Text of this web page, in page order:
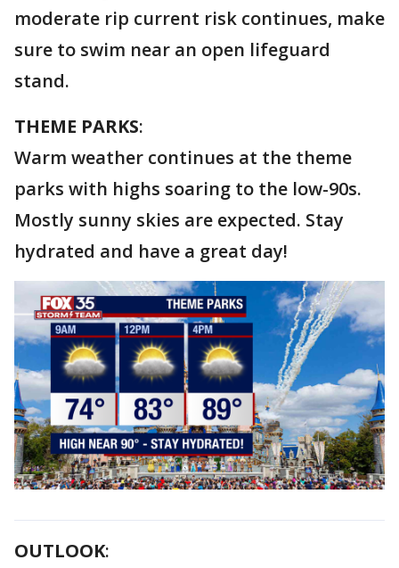
moderate rip current risk continues, make
sure to swim near an open lifeguard
stand.
THEME PARKS:
Warm weather continues at the theme
parks with highs soaring to the low-90s.
Mostly sunny skies are expected. Stay
hydrated and have a great day!
OUTLOOK: